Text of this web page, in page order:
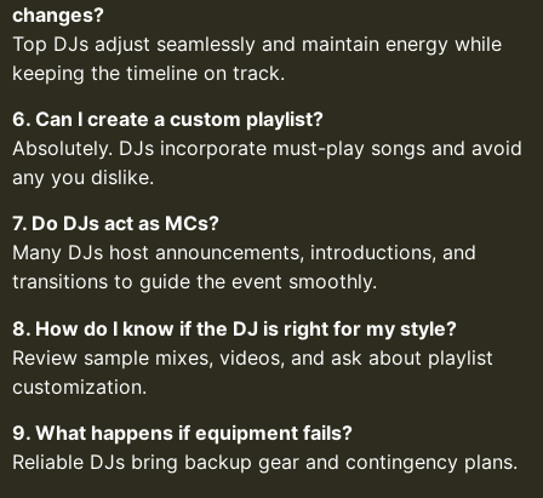
changes?
Top DJs adjust seamlessly and maintain energy while
keeping the timeline on track.
6. Can I create a custom playlist?
Absolutely. DJs incorporate must-play songs and avoid
any you dislike.
7. Do DJs act as MCs?
Many DJs host announcements, introductions, and
transitions to guide the event smoothly.
8. How do I know if the DJ is right for my style?
Review sample mixes, videos, and ask about playlist
customization.
9. What happens if equipment fails?
Reliable DJs bring backup gear and contingency plans.